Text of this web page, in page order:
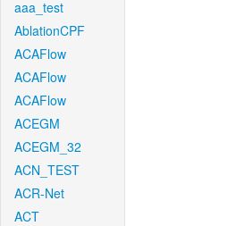
aaa_test
AblationCPF
ACAFlow
ACAFlow
ACAFlow
ACEGM
ACEGM_32
ACN_TEST
ACR-Net
ACT